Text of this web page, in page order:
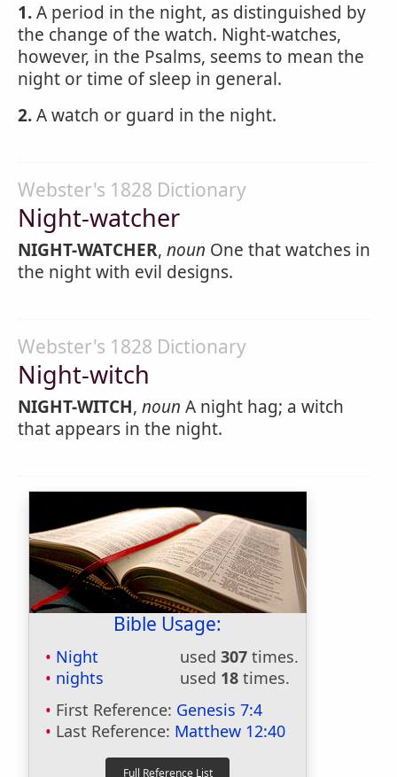
1.A period in the night, as distinguished by
the change of the watch. Night-watches,
however, in the Psalms, seems to mean the
night or time of sleep in general.
2.A watch or guard in the night.
Webster's 1828 Dictionary
Night-watcher
NIGHT-WATCHER, noun One that watches in
the night with evil designs.
Webster's 1828 Dictionary
Night-witch
NIGHT-WITCH, noun A night hag; a witch
that appears in the night.
Bible Usage:
Night used 307 times.
nights
used 18 times.
First Reference: Genesis 7:4
Last Reference: Matthew 12:40